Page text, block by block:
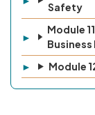
Safety
Module
Module